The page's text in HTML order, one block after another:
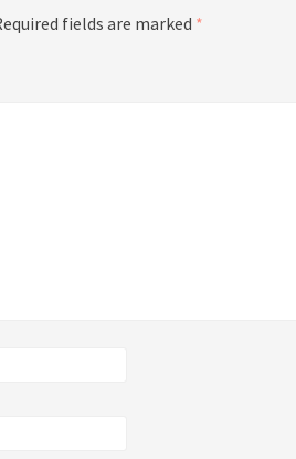
fields are marked *